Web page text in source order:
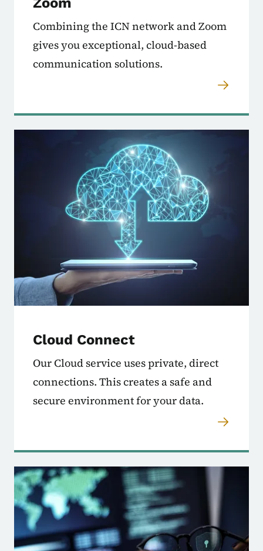
Combining the ICN network and Zoom
gives you exceptional, cloud-based
communication solutions.
Cloud Connect
Our Cloud service uses private, direct
connections. This creates a safe and
secure environment for your data.